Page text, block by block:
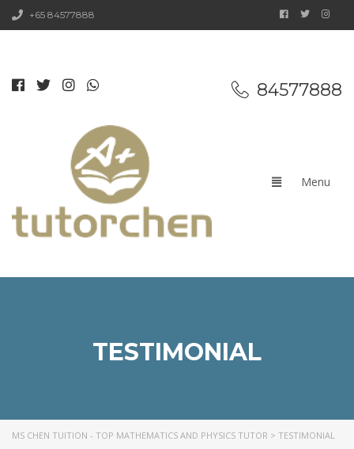
+65 84577888
84577888
TESTIMONIAL
MS CHEN TUITION - TOP MATHEMATICS AND PHYSICS TUTOR > TESTIMONIAL